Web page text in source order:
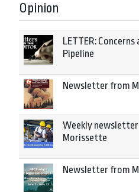
Opinion
LETTER:
Pipeline
Newsletter from
Weekly
Morissette
Newsletter from